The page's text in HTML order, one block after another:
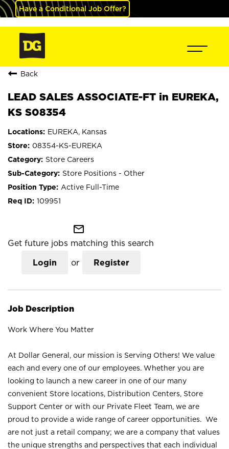
Have a Conditional Job Offer?
Back
LEAD SALES ASSOCIATE-FT in EUREKA,
KS S08354
EUREKA, Kansas
08354-KS-EUREKA
Store Careers
Store Positions - Other
Active Full-Time
109951
mail_outline
Get future jobs matching this search
Login or Register
Job Description
Work Where You Matter
At Dollar General, our mission is Serving Others! We value
each and every one of our employees. Whether you are
looking to launch a new career in one of our many
convenient Store locations, Distribution Centers, Store
Support Center or with our Private Fleet Team, we are
proud to provide a wide range of career opportunities. We
are not just a retail company; we are a company that values
the unique strengths and perspectives that each individual